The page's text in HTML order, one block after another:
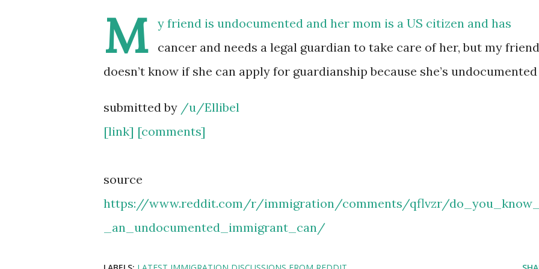
M
y friend is undocumented and her mom is a US citizen and has
cancer and needs a legal guardian to take care of her, but my friend
doesn’t know if she can apply for guardianship because she’s undocumented
submitted by /u/Ellibel
[link] [comments]
source
https://www.reddit.com/r/immigration/comments/qflvzr/
_an_undocumented_immigrant_can/